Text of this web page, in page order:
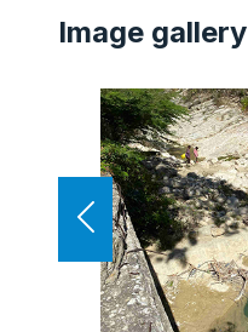
Image gallery
Previous